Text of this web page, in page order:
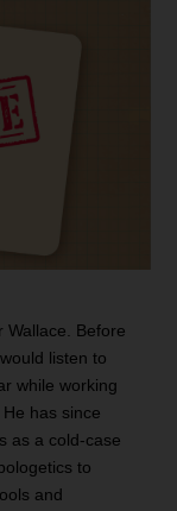
Wallace. Before
listen to
while working
has since
as a cold-case
to
and